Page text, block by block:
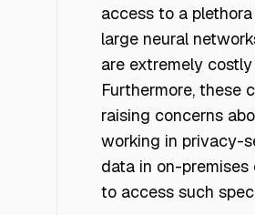
access to a
large neural
are extremely
Furthermore, these
raising concerns
working in privacy-
data in on-
to access such